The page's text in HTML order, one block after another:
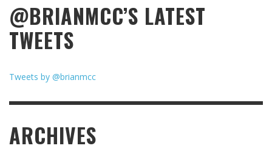
@BRIANMCC’S LATEST
TWEETS
Tweets by @brianmcc
ARCHIVES